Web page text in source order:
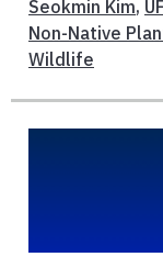
Seokmin Kim,
Non-Native
Wildlife